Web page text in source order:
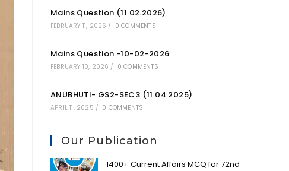
Mains Question (11.02.2026)
FEBRUARY 11, 2026 / 0 COMMENTS
Mains Question -10-02-2026
FEBRUARY 10, 2026 / 0 COMMENTS
ANUBHUTI- GS2-SEC3 (11.04.2025)
APRIL 11, 2025 / 0 COMMENTS
Our Publication
1400+ Current Affairs MCQ for 72nd